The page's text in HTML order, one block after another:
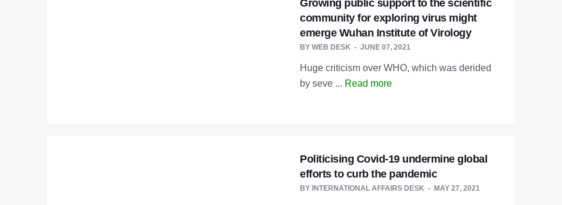
Growing public support to the scientific
community for exploring virus might
emerge Wuhan Institute of Virology
BY WEB DESK JUNE 07, 2021
Huge criticism over WHO, which was derided
by seve ... Read more
Politicising Covid-19 undermine global
efforts to curb the pandemic
BY INTERNATIONAL AFFAIRS DESK MAY 27, 2021